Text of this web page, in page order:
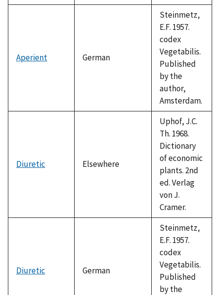
Aperient German
Steinmetz,
E.F. 1957.
codex
Vegetabilis.
Published
by the
author,
Amsterdam.
Diuretic Elsewhere
Uphof, J.C.
Th. 1968.
Dictionary
of economic
plants. 2nd
ed. Verlag
von J.
Cramer.
Diuretic German
Steinmetz,
E.F. 1957.
codex
Vegetabilis.
Published
by the